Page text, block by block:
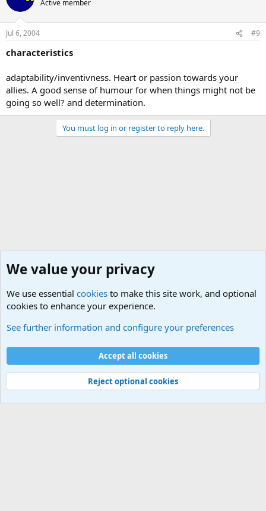
Active member
Jul 6, 2004 #9
characteristics
adaptability/inventivness. Heart or passion towards your
allies. A good sense of humour for when things might not be
going so well? and determination.
You must log in or register to reply here.
Cookies
Contact us
Terms and rules Privacy policy
Help
©
Military Quotes and Mottos
We value your privacy
We use essential cookies to make this site work, and optional
cookies to enhance your experience.
See further information and configure your preferences
Accept all cookies
Reject optional cookies